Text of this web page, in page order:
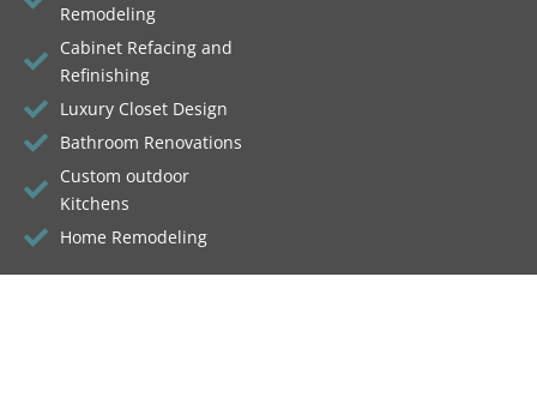
Remodeling
Cabinet Refacing and
Refinishing
Luxury Closet Design
Bathroom Renovations
Custom outdoor
Kitchens
Home Remodeling